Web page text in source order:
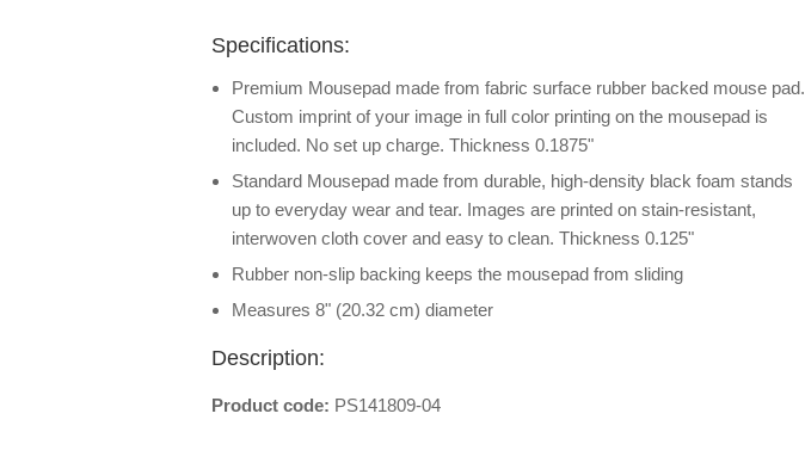
Specifications:
Premium Mousepad made from fabric surface rubber backed mouse pad.
Custom imprint of your image in full color printing on the mousepad is
included. No set up charge. Thickness 0.1875"
Standard Mousepad made from durable, high-density black foam stands
up to everyday wear and tear. Images are printed on stain-resistant,
interwoven cloth cover and easy to clean. Thickness 0.125"
Rubber non-slip backing keeps the mousepad from sliding
Measures 8" (20.32 cm) diameter
Description:
Product code: PS141809-04